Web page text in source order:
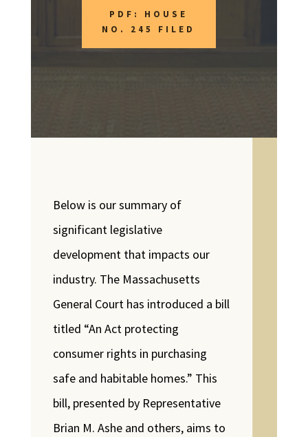
PDF: HOUSE
NO. 245 FILED
Below is our summary of
significant legislative
development that impacts our
industry. The Massachusetts
General Court has introduced a bill
titled “An Act protecting
consumer rights in purchasing
safe and habitable homes.” This
bill, presented by Representative
Brian M. Ashe and others, aims to